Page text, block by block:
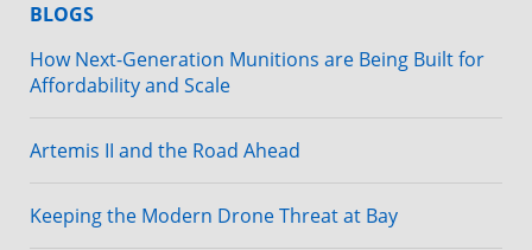
BLOGS
How Next-Generation Munitions are Being Built for
Affordability and Scale
Artemis II and the Road Ahead
Keeping the Modern Drone Threat at Bay